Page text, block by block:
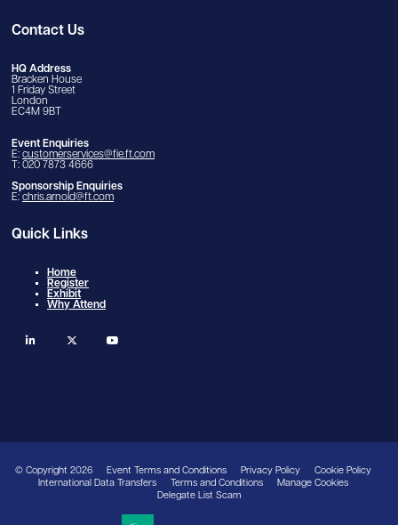
Contact Us
HQ Address
Bracken House
1 Friday Street
London
EC4M 9BT
Event Enquiries
E: customerservices@fie.ft.com
T: 020 7873 4666
Sponsorship Enquiries
E: chris.arnold@ft.com
Quick Links
Home
Register
Exhibit
Why Attend
linkedin twitter
© Copyright 2026 Event Terms and Conditions Privacy Policy
Cookie Policy
International Data Transfers
Terms and Conditions
Manage Cookies
Delegate List Scam